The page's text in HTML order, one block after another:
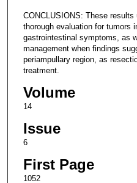
CONCLUSIONS: These
thorough evaluation for tumors
gastrointestinal symptoms, as
management when findings
periampullary region, as
treatment.
Volume
14
Issue
6
First Page
1052